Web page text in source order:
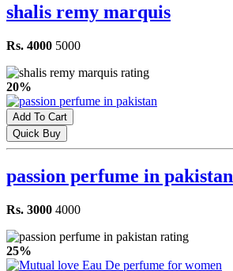
shalis remy marquis
Rs. 4000 5000
20%
Add To Cart
Quick Buy
passion perfume in pakistan
Rs. 3000 4000
25%